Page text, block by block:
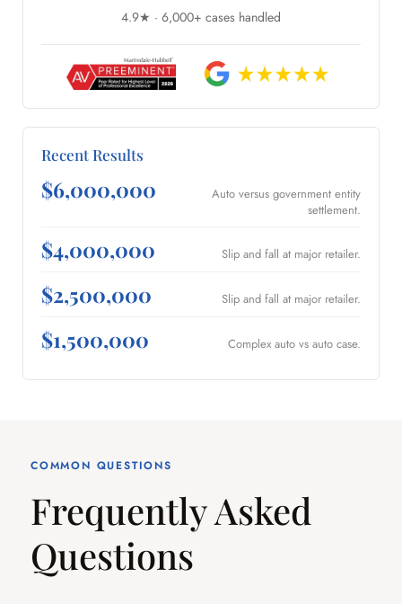
4.9★ · 6,000+ cases handled
Recent Results
$6,000,000
Auto versus government entity
settlement.
$4,000,000 Slip and fall at major retailer.
$2,500,000 Slip and fall at major retailer.
$1,500,000 Complex auto vs auto case.
COMMON QUESTIONS
Frequently Asked
Questions